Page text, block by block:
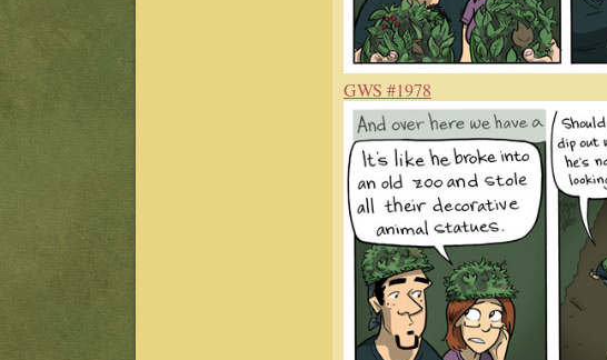
GWS #1978